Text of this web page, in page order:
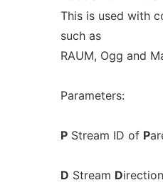
This is used with
such as
RAUM, Ogg and
Parameters:
PStream ID of P
D Stream D